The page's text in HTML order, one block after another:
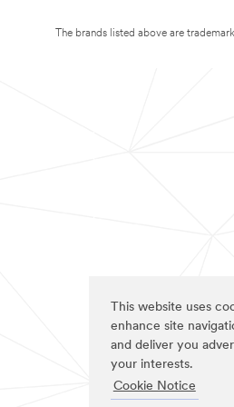
This website uses
enhance site
and deliver you
your interests.
Cookie Notice
The brands listed above are